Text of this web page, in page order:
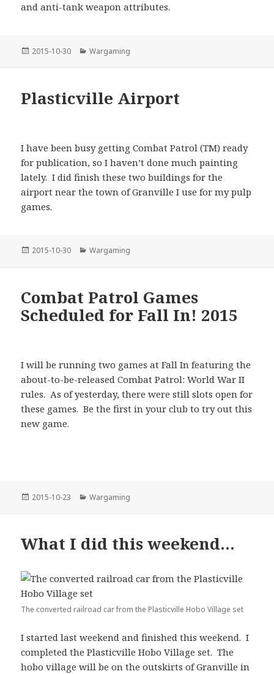
and anti-tank weapon attributes.
Posted
2015-10-30 Categories
Wargaming
Plasticville Airport
I have been busy getting Combat Patrol (TM) ready
for publication, so I haven’t done much painting
lately. I did finish these two buildings for the
airport near the town of Granville I use for my pulp
games.
Posted
2015-10-30 Categories
Wargaming
Combat Patrol Games
Scheduled for Fall In! 2015
I will be running two games at Fall In featuring the
about-to-be-released Combat Patrol: World War II
rules. As of yesterday, there were still slots open for
these games. Be the first in your club to try out this
new game.
Posted
2015-10-23 Categories
Wargaming
What I did this weekend…
The converted railroad car from the Plasticville Hobo Village set
I started last weekend and finished this weekend. I
completed the Plasticville Hobo Village set. The
hobo village will be on the outskirts of Granville in